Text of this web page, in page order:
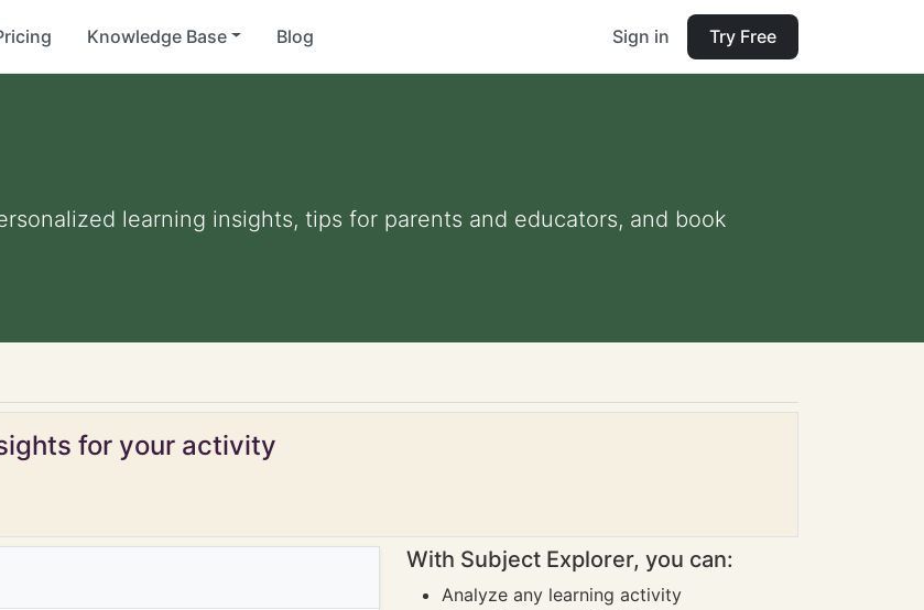
Knowledge Base Blog Sign in Try Free
learning insights, tips for parents and educators, and book
for your activity
With Subject Explorer, you can:
Analyze any learning activity